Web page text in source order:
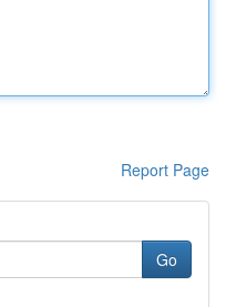
Report Page
Go